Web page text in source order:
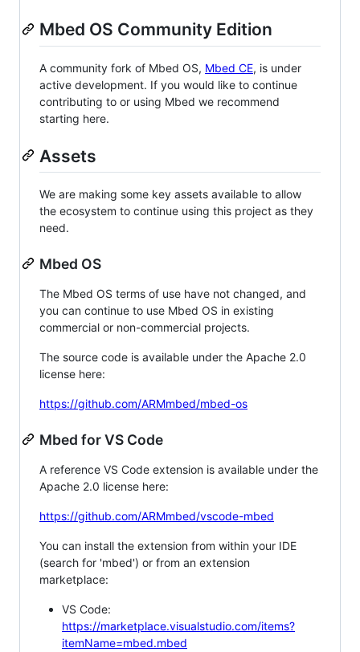
Mbed OS Community Edition
A community fork of Mbed OS, Mbed CE, is under
active development. If you would like to continue
contributing to or using Mbed we recommend
starting here.
Assets
We are making some key assets available to allow
the ecosystem to continue using this project as they
need.
Mbed OS
The Mbed OS terms of use have not changed, and
you can continue to use Mbed OS in existing
commercial or non-commercial projects.
The source code is available under the Apache 2.0
license here:
https://github.com/ARMmbed/mbed-os
Mbed for VS Code
A reference VS Code extension is available under the
Apache 2.0 license here:
https://github.com/ARMmbed/vscode-mbed
You can install the extension from within your IDE
(search for 'mbed') or from an extension
marketplace:
VS Code:
https://marketplace.visualstudio.com/items?
itemName=mbed.mbed